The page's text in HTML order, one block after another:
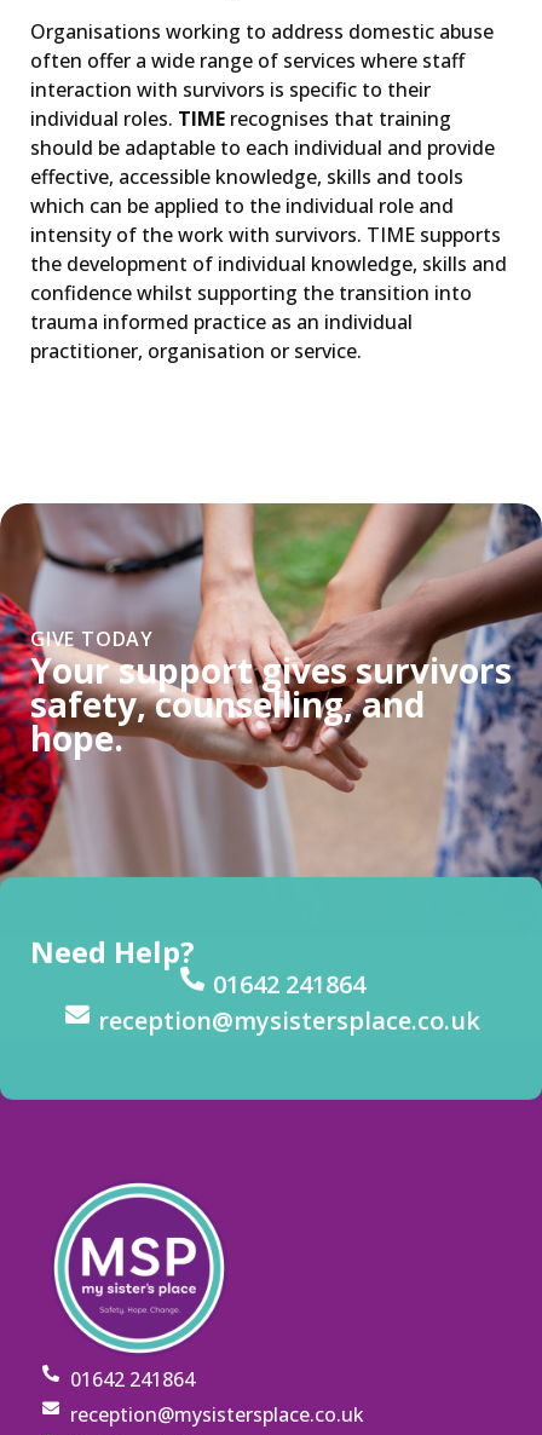
Organisations working to address domestic abuse
often offer a wide range of services where staff
interaction with survivors is specific to their
individual roles. TIME recognises that training
should be adaptable to each individual and provide
effective, accessible knowledge, skills and tools
which can be applied to the individual role and
intensity of the work with survivors. TIME supports
the development of individual knowledge, skills and
confidence whilst supporting the transition into
trauma informed practice as an individual
practitioner, organisation or service.
GIVE TODAY
Your support gives survivors
safety, counselling, and
hope.
Need Help?
01642 241864
reception@mysistersplace.co.uk
01642 241864
reception@mysistersplace.co.uk